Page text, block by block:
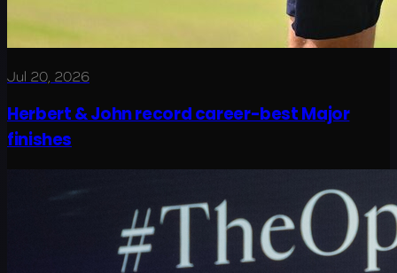
Jul 20, 2026
Herbert & John record career-best Major
finishes